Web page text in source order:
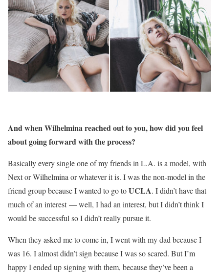
And when Wilhelmina reached out to you, how did you feel
about going forward with the process?
Basically every single one of my friends in L.A. is a model, with
Next or Wilhelmina or whatever it is. I was the non-model in the
friend group because I wanted to go toUCLA. I didn’t have that
much of an interest — well, I had an interest, but I didn’t think I
would be successful so I didn’t really pursue it.
When they asked me to come in, I went with my dad because I
was 16. I almost didn’t sign because I was so scared. But I’m
happy I ended up signing with them, becausethey’ve been a